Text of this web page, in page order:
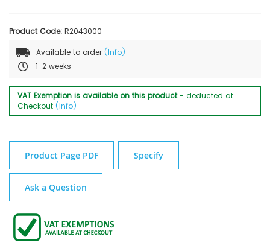
Product Code: R2043000
Available to order (Info)
1-2 weeks
VAT Exemption is available on this product- deducted at
Checkout (Info)
Product Page PDF Specify
Ask a Question